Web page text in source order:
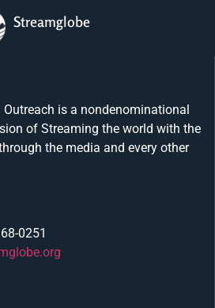
Streamglobe
is a nondenominational
of Streaming the world with the
the media and every other
0251